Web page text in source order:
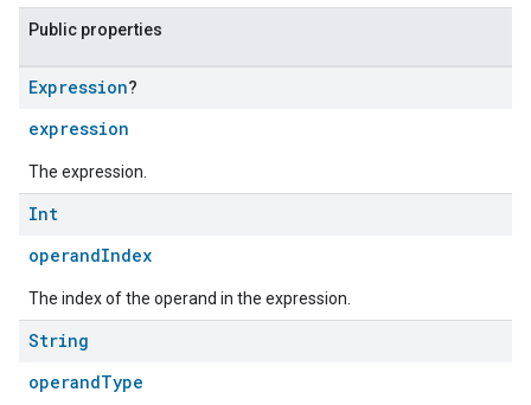
Public properties
Expression?
expression
The expression.
Int
operandIndex
The index of the operand in the expression.
String
operandType